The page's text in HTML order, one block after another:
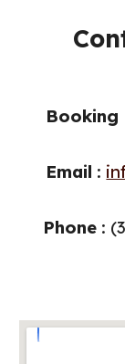
Booking
Email :
Phone : (